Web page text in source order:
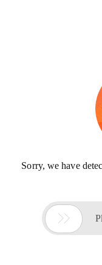
Sorry, we have
